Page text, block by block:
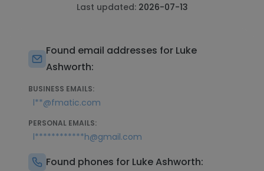
Last updated: 2026-07-13
Found email addresses for Luke
Ashworth:
BUSINESS EMAILS:
l**@fmatic.com
PERSONAL EMAILS:
l************h@gmail.com
Found phones for Luke Ashworth: